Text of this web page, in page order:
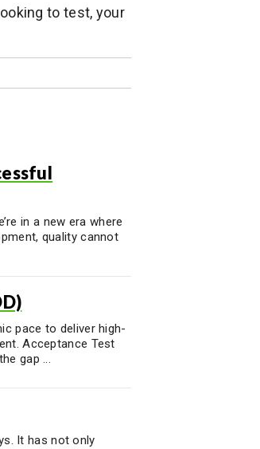
to test, your
in a new era where
quality cannot
pace to deliver high-
Acceptance Test
gap ...
It has not only